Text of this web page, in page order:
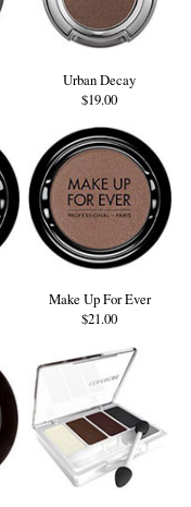
Urban Decay
$19.00
Make Up For Ever
$21.00